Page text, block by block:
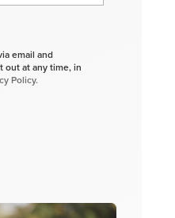
email and
out at any time, in
Policy.